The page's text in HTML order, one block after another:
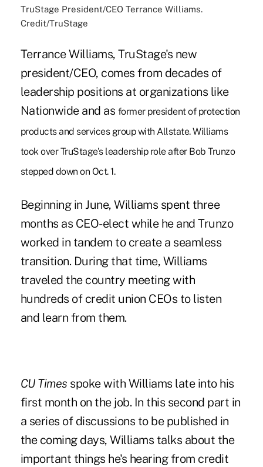
TruStage President/CEO Terrance Williams.
Credit/TruStage
Terrance Williams, TruStage's new
president/CEO, comes from decades of
leadership positions at organizations like
Nationwide and as former president of protection
products and services group with Allstate. Williams
took over TruStage's leadership role after Bob Trunzo
stepped down on Oct. 1.
Beginning in June, Williams spent three
months as CEO-elect while he and Trunzo
worked in tandem to create a seamless
transition. During that time, Williams
traveled the country meeting with
hundreds of credit union CEOs to listen
and learn from them.
CU Times spoke with Williams late into his
first month on the job. In this second part in
a series of discussions to be published in
the coming days, Williams talks about the
important things he's hearing from credit